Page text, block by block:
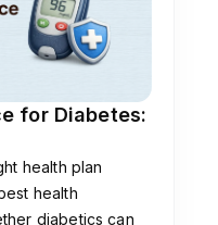
for Diabetes:
health plan
health
diabetics can